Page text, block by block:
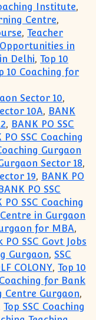
Institute,
Centre,
,Teacher
in
Delhi,Top 10
10 Coaching for
Sector 10,
10A, BANK
, BANK PO SSC
PO SSC Coaching
Gurgaon
Sector 18,
19, BANK PO
PO SSC
PO SSC Coaching
in Gurgaon
for MBA,
SSC Govt Jobs
Gurgaon, SSC
COLONY,Top 10
for Bank
Centre Gurgaon,
Top SSC Coaching